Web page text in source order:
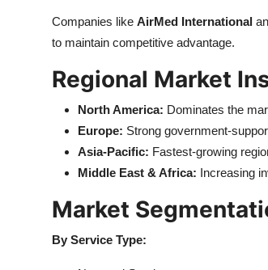
Companies like AirMed International
to maintain competitive advantage.
Regional Market
North America: Dominates the
Europe: Strong government-
Asia-Pacific: Fastest-growing
Middle East & Africa: Increasing
Market
By Service Type: